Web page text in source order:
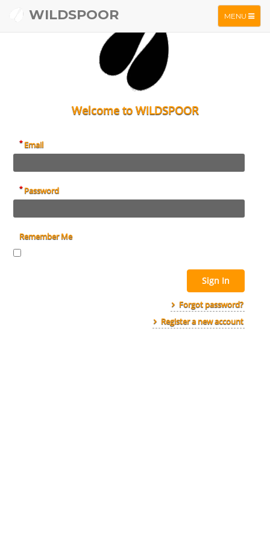
TOGGLE
NAVIGATION
MENU
WILDSPOOR
Welcome to WILDSPOOR
* Email
* Password
Remember Me
Sign In
Forgot password?
Register a new account